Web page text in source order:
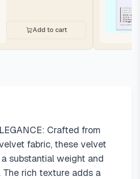
Add to cart
Crafted from
fabric, these velvet
substantial weight and
The rich texture adds a